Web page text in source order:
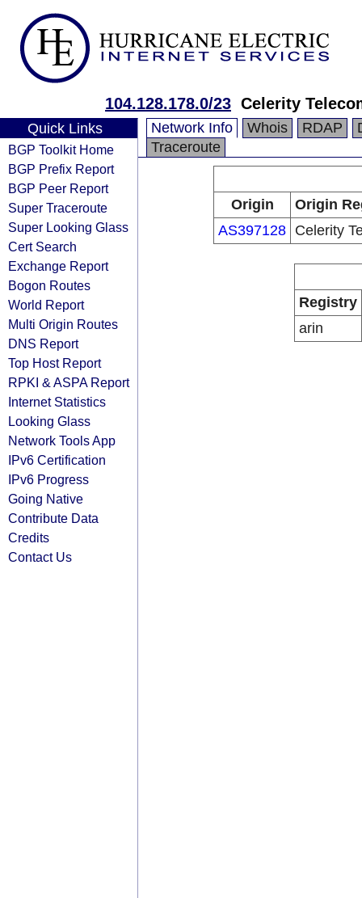
104.128.178.0/23 Celerity
Quick Links
BGP Toolkit Home
BGP Prefix Report
BGP Peer Report
Super Traceroute
Super Looking Glass
Cert Search
Exchange Report
Bogon Routes
World Report
Multi Origin Routes
DNS Report
Top Host Report
RPKI & ASPA Report
Internet Statistics
Looking Glass
Network Tools App
IPv6 Certification
IPv6 Progress
Going Native
Contribute Data
Credits
Contact Us
Network Info Whois RDAP
Traceroute
Origin
Origin
AS397128 Celerity
Registry
arin